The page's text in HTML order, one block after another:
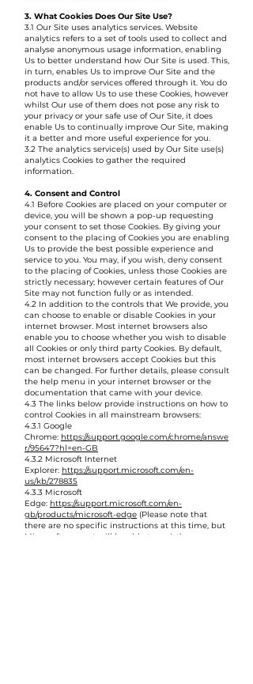
3. What Cookies Does Our Site Use?
3.1 Our Site uses analytics services. Website
analytics refers to a set of tools used to collect and
analyse anonymous usage information, enabling
Us to better understand how Our Site is used. This,
in turn, enables Us to improve Our Site and the
products and/or services offered through it. You do
not have to allow Us to use these Cookies, however
whilst Our use of them does not pose any risk to
your privacy or your safe use of Our Site, it does
enable Us to continually improve Our Site, making
it a better and more useful experience for you.
3.2 The analytics service(s) used by Our Site use(s)
analytics Cookies to gather the required
information.
4. Consent and Control
4.1 Before Cookies are placed on your computer or
device, you will be shown a pop-up requesting
your consent to set those Cookies. By giving your
consent to the placing of Cookies you are enabling
Us to provide the best possible experience and
service to you. You may, if you wish, deny consent
to the placing of Cookies, unless those Cookies are
strictly necessary; however certain features of Our
Site may not function fully or as intended.
4.2 In addition to the controls that We provide, you
can choose to enable or disable Cookies in your
internet browser. Most internet browsers also
enable you to choose whether you wish to disable
all Cookies or only third party Cookies. By default,
most internet browsers accept Cookies but this
can be changed. For further details, please consult
the help menu in your internet browser or the
documentation that came with your device.
4.3 The links below provide instructions on how to
control Cookies in all mainstream browsers:
4.3.1 Google
Chrome: https://support.google.com/chrome/answe
r/95647?hl=en-GB
4.3.2 Microsoft Internet
Explorer: https://support.microsoft.com/en-
us/kb/278835
4.3.3 Microsoft
Edge: https://support.microsoft.com/en-
gb/products/microsoft-edge (Please note that
there are no specific instructions at this time, but
Microsoft support will be able to assist)